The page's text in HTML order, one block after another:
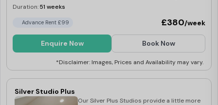
Duration:51 weeks
Advance Rent £99 £380/week
Enquire Now Book Now
*Disclaimer: Images, Prices and Availability may vary.
Silver Studio Plus
Our Silver Plus Studios provide a little more